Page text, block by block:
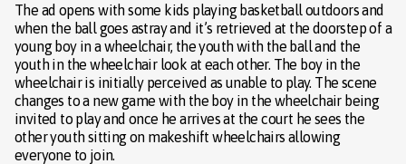
The ad opens with some kids playing basketball outdoors and
when the ball goes astray and it’s retrieved at the doorstep of a
young boy in a wheelchair, the youth with the ball and the
youth in the wheelchair look at each other. The boy in the
wheelchair is initially perceived as unable to play. The scene
changes to a new game with the boy in the wheelchair being
invited to play and once he arrives at the court he sees the
other youth sitting on makeshift wheelchairs allowing
everyone to join.